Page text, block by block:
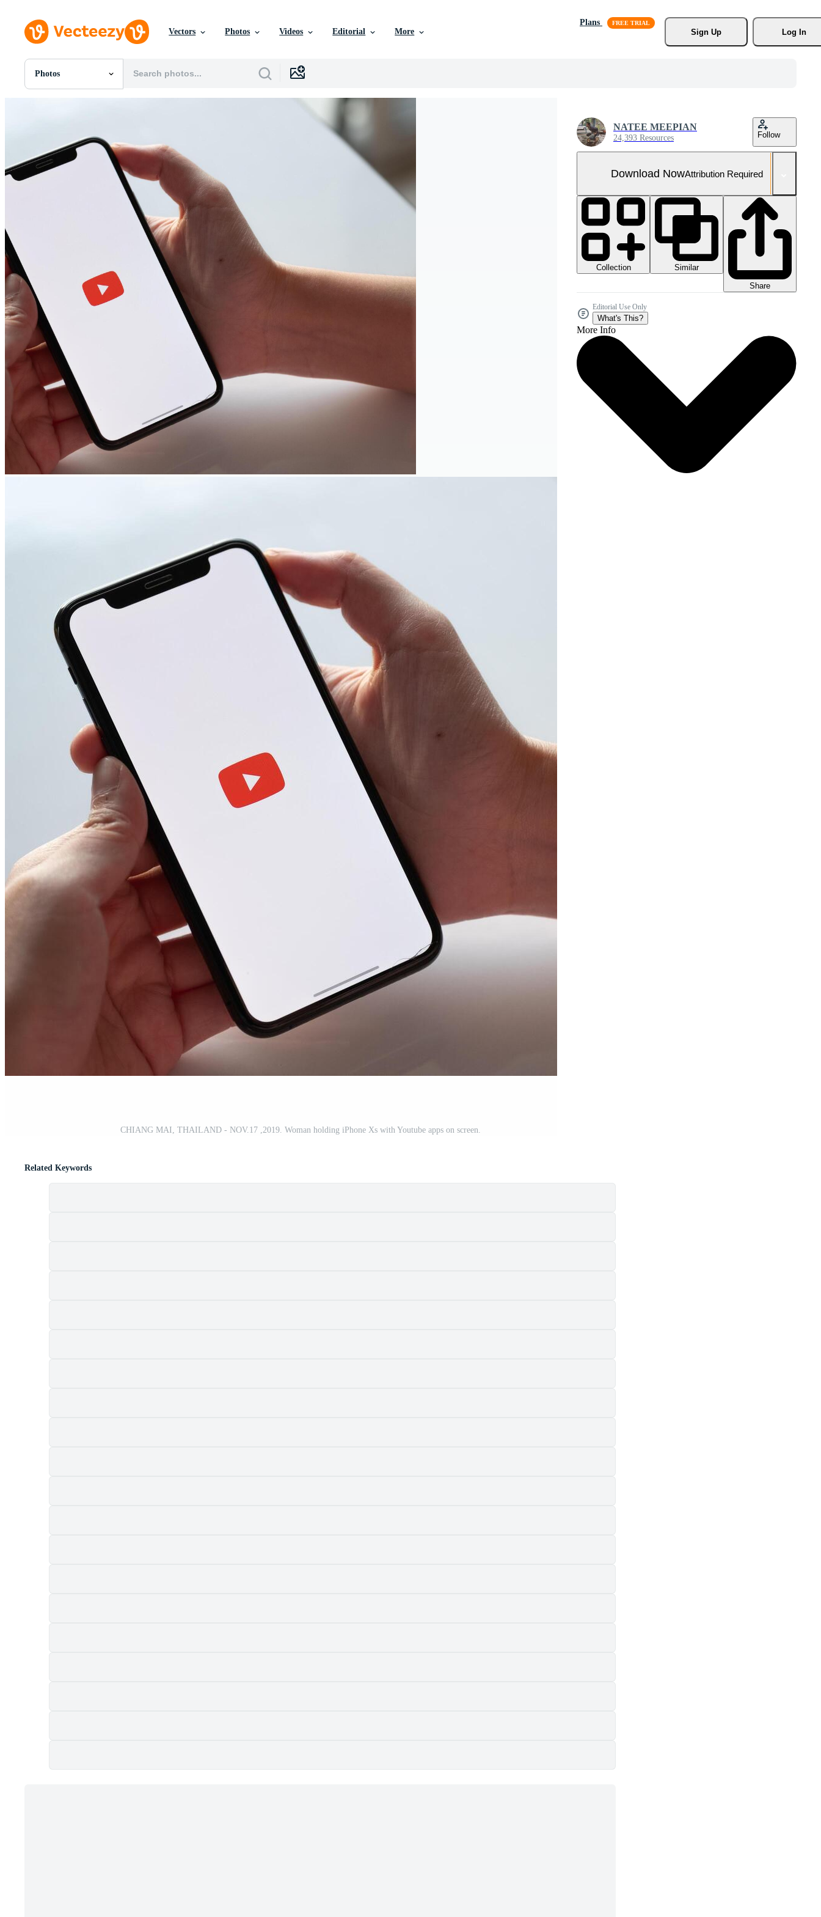
Vectors Photos Videos Editorial More
Plans
Sign Up
Log In
Photos
All Images
SVGs
Templates
Vectors
CHIANG MAI, THAILAND - NOV.17 ,2019. Woman holding iPhone Xs with Youtube apps on screen.
NATEE MEEPIAN
24,393 Resources Follow
Download NowAttribution Required
Collection
Similar
Share
Editorial Use Only
What's This?
More Info
Related Keywords